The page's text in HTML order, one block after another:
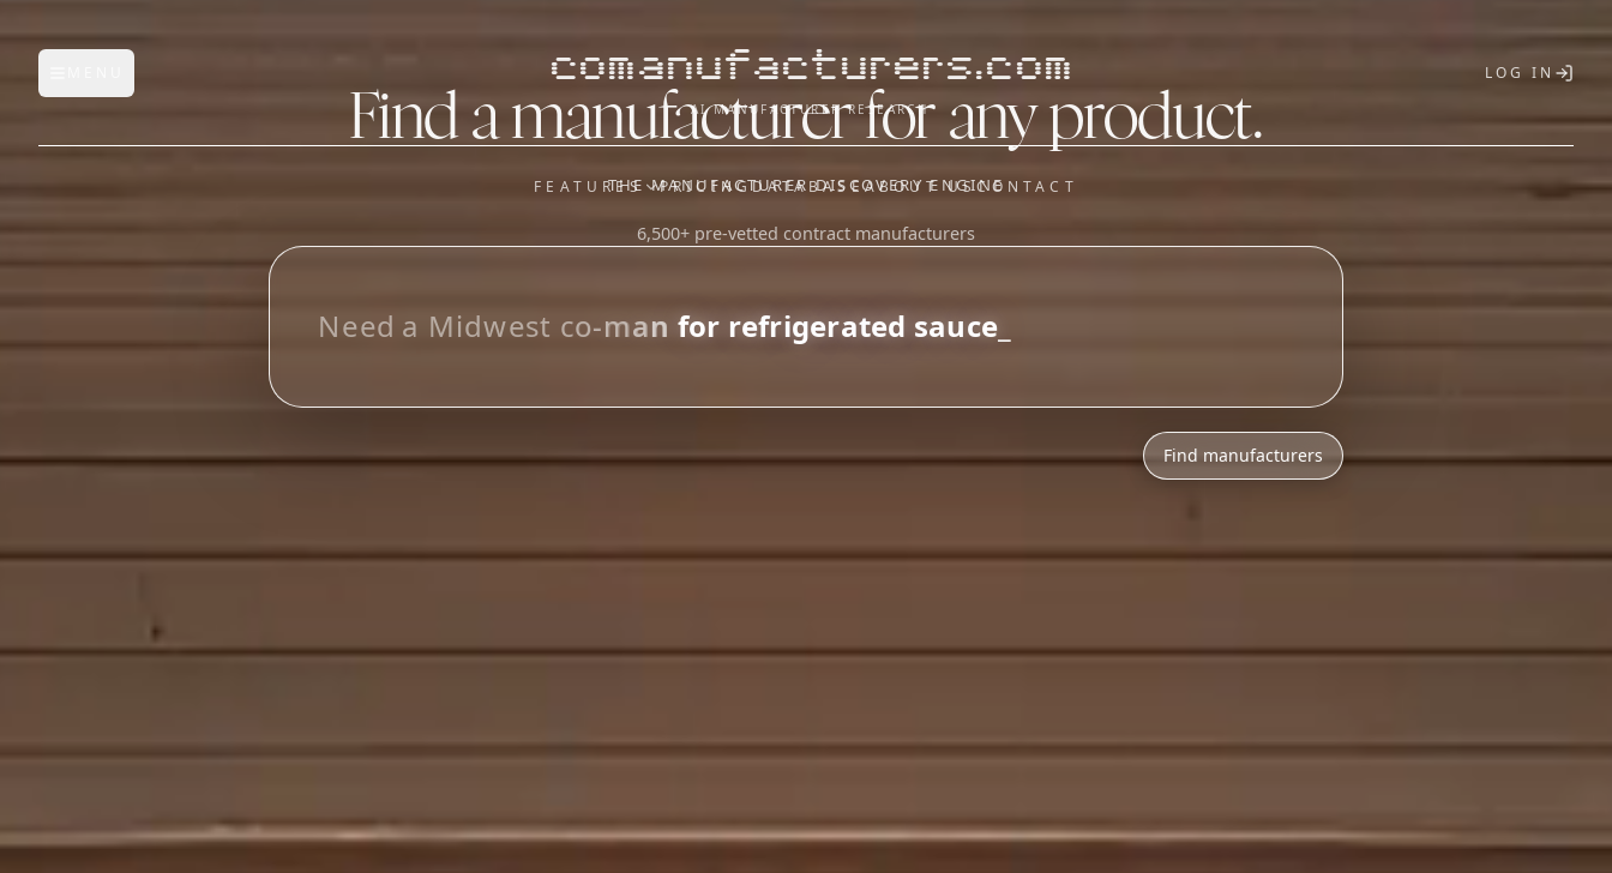
Open main menu comanufacturers.com
AI MANUFACTURER RESEARCH
LOG IN
FEATURES
FEATURES
Manufacturer Database
OUR SISTER APPS
Saucory)
PRICINGDATABASEABOUT USCONTACT
Find a manufacturer for any product.
THE MANUFACTURER DISCOVERY ENGINE
6,500+ pre-vetted contract manufacturers
_
Find manufacturers